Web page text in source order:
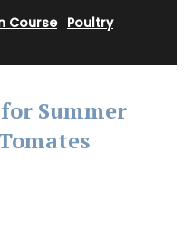
Course· Poultry·
Summer